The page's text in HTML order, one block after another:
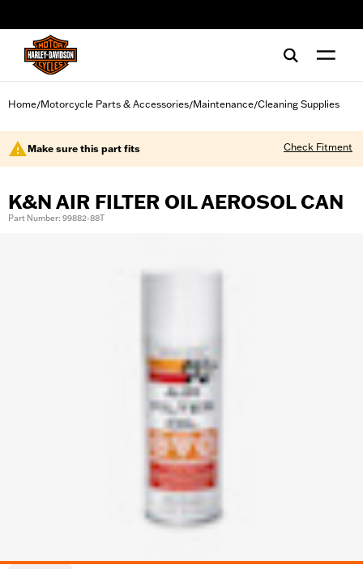
Home/Motorcycle Parts & Accessories/Maintenance/Cleaning Supplies
Make sure this part fits Check Fitment
K&N AIR FILTER OIL AEROSOL CAN
Part Number: 99882-88T